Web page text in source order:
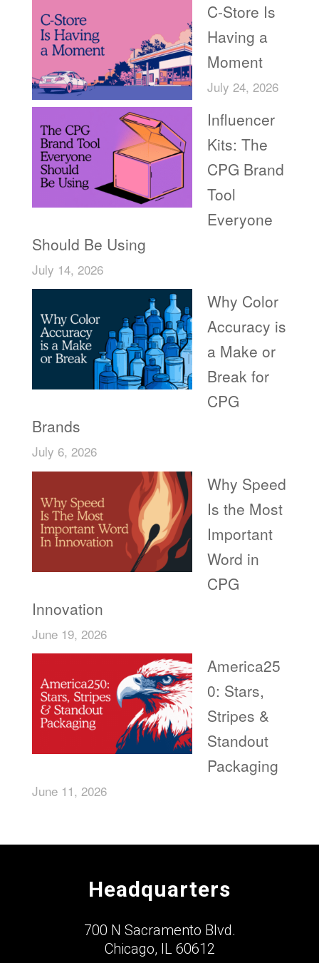
C-Store Is
Having a
Moment
July 24, 2026
Influencer
Kits: The
CPG Brand
Tool
Everyone
Should Be Using
July 14, 2026
Why Color
Accuracy is
a Make or
Break for
CPG
Brands
July 6, 2026
Why Speed
Is the Most
Important
Word in
CPG
Innovation
June 19, 2026
America25
0: Stars,
Stripes &
Standout
Packaging
June 11, 2026
Headquarters
700 N Sacramento Blvd.
Chicago, IL 60612